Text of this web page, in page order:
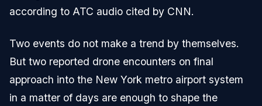
according to ATC audio cited by CNN.
Two events do not make a trend by themselves.
But two reported drone encounters on final
approach into the New York metro airport system
in a matter of days are enough to shape the